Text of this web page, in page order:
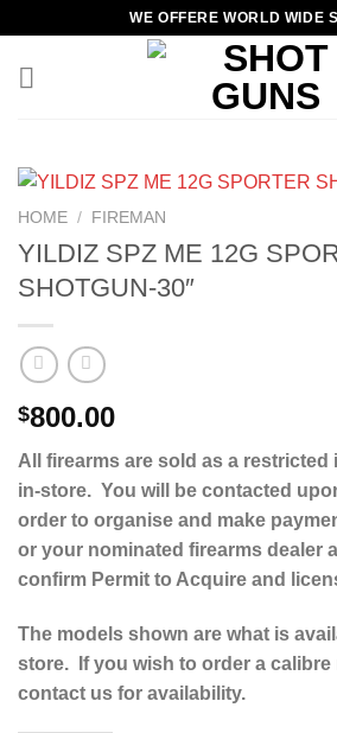
content
WE OFFERE WORLD WIDE
HOME / FIREMAN
YILDIZ SPZ ME 12G
SHOTGUN-30″
$800.00
All firearms are sold as a restricted
in-store. You will be contacted
order to organise and make
or your nominated firearms dealer
confirm Permit to Acquire and
The models shown are what is
store. If you wish to order a
contact us for availability.